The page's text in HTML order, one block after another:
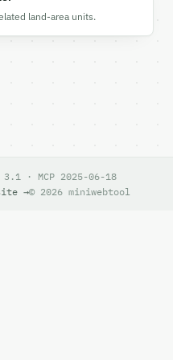
land-area units.
3.1 · MCP 2025-06-18
→© 2026 miniwebtool